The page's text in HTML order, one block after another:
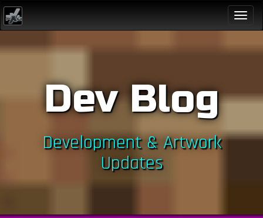
Dev Blog
Development & Artwork
Updates